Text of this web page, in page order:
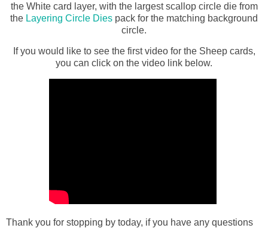
the White card layer, with the largest scallop circle die from
the Layering Circle Dies pack for the matching background
circle.
If you would like to see the first video for the Sheep cards,
you can click on the video link below.
Thank you for stopping by today, if you have any questions